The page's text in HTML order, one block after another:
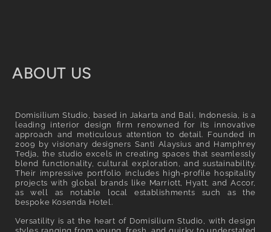
C
l
e
c
t
ABOUT US
Domisilium Studio, based in Jakarta and Bali, Indonesia, is a
leading interior design firm renowned for its innovative
approach and meticulous attention to detail. Founded in
2009 by visionary designers Santi Alaysius and Hamphrey
Tedja, the studio excels in creating spaces that seamlessly
blend functionality, cultural exploration, and sustainability.
Their impressive portfolio includes high-profile hospitality
projects with global brands like Marriott, Hyatt, and Accor,
as well as notable local establishments such as the
bespoke Kosenda Hotel.
Versatility is at the heart of Domisilium Studio, with design